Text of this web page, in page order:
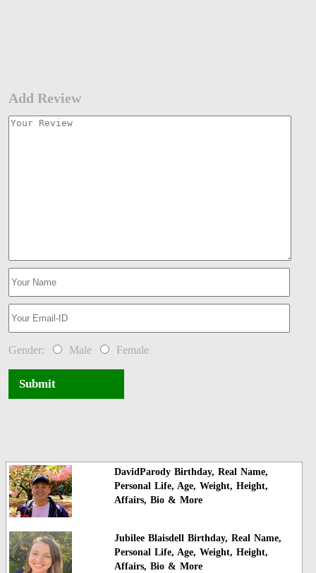
Add Review
Gender: Male Female
Submit
DavidParody Birthday, Real Name,
Personal Life, Age, Weight, Height,
Affairs, Bio & More
Jubilee Blaisdell Birthday, Real Name,
Personal Life, Age, Weight, Height,
Affairs, Bio & More